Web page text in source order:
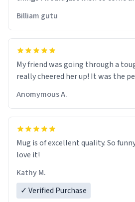
Billiam gutu
My friend was going through a
really cheered her up! It was the
Anomymous A.
Mug is of excellent quality. So
love it!
Kathy M.
✓ Verified Purchase